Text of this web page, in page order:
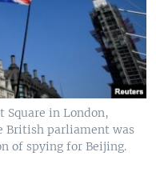
in London,
British parliament was
of spying for Beijing.